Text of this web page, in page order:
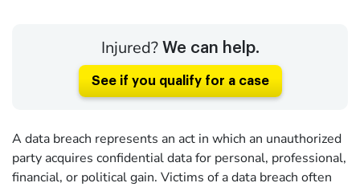
Injured? We can help.
See if you qualify for a case
A data breach represents an act in which an unauthorized
party acquires confidential data for personal, professional,
financial, or political gain. Victims of a data breach often